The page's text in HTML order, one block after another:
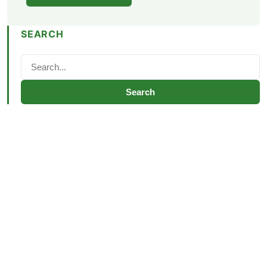
SEARCH
Search